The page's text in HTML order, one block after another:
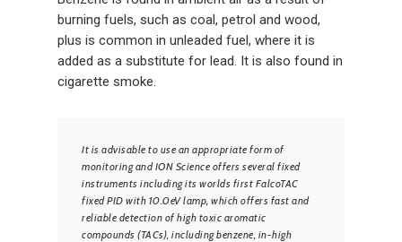
burning fuels, such as coal, petrol and wood,
plus is common in unleaded fuel, where it is
added as a substitute for lead. It is also found in
cigarette smoke.
It is advisable to use an appropriate form of
monitoring and ION Science offers several fixed
instruments including its worlds first FalcoTAC
fixed PID with 10.0eV lamp, which offers fast and
reliable detection of high toxic aromatic
compounds (TACs), including benzene, in-high